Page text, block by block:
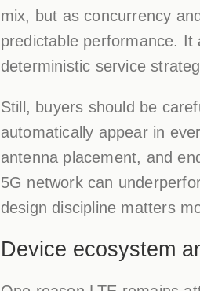
mix, but as concurrency
predictable performance.
deterministic service
Still, buyers should be
automatically appear in
antenna placement, and
5G network can
design discipline matters
Device ecosystem